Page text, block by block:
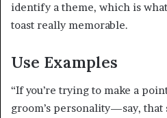
identify a theme, which is
toast really memorable.
Use Examples
“If you’re trying to make a
groom’s personality—say, that